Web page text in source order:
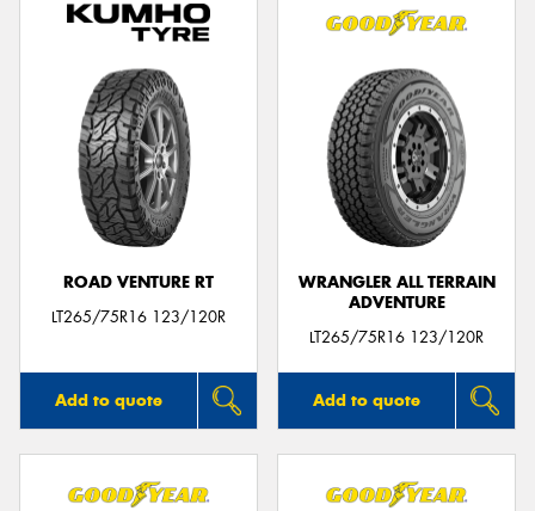
ROAD VENTURE RT
LT265/75R16 123/120R
Add to quote
WRANGLER ALL TERRAIN
ADVENTURE
LT265/75R16 123/120R
Add to quote